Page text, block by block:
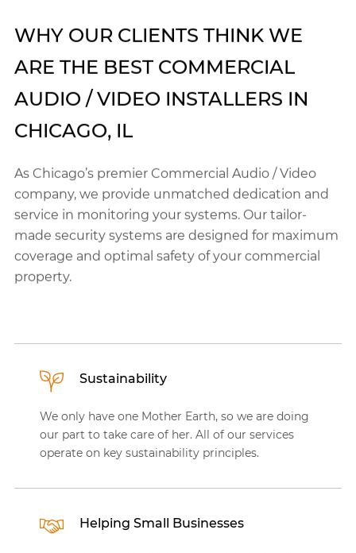
WHY OUR CLIENTS THINK WE
ARE THE BEST COMMERCIAL
AUDIO / VIDEO INSTALLERS IN
CHICAGO, IL
As Chicago’s premier Commercial Audio / Video
company, we provide unmatched dedication and
service in monitoring your systems. Our tailor-
made security systems are designed for maximum
coverage and optimal safety of your commercial
property.
Sustainability
We only have one Mother Earth, so we are doing
our part to take care of her. All of our services
operate on key sustainability principles.
Helping Small Businesses